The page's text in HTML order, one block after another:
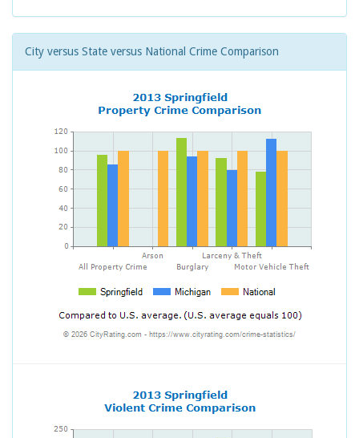
City versus State versus National Crime Comparison